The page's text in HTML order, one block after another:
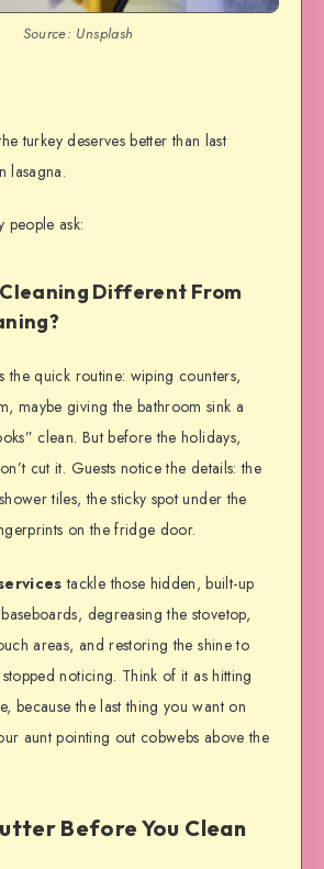
Source: Unsplash
turkey deserves better than last
lasagna.
people ask:
Cleaning Different From
the quick routine: wiping counters,
maybe giving the bathroom sink a
clean. But before the holidays,
cut it. Guests notice the details: the
tiles, the sticky spot under the
on the fridge door.
tackle those hidden, built-up
degreasing the stovetop,
areas, and restoring the shine to
stopped noticing. Think of it as hitting
because the last thing you want on
aunt pointing out cobwebs above the
Before You Clean